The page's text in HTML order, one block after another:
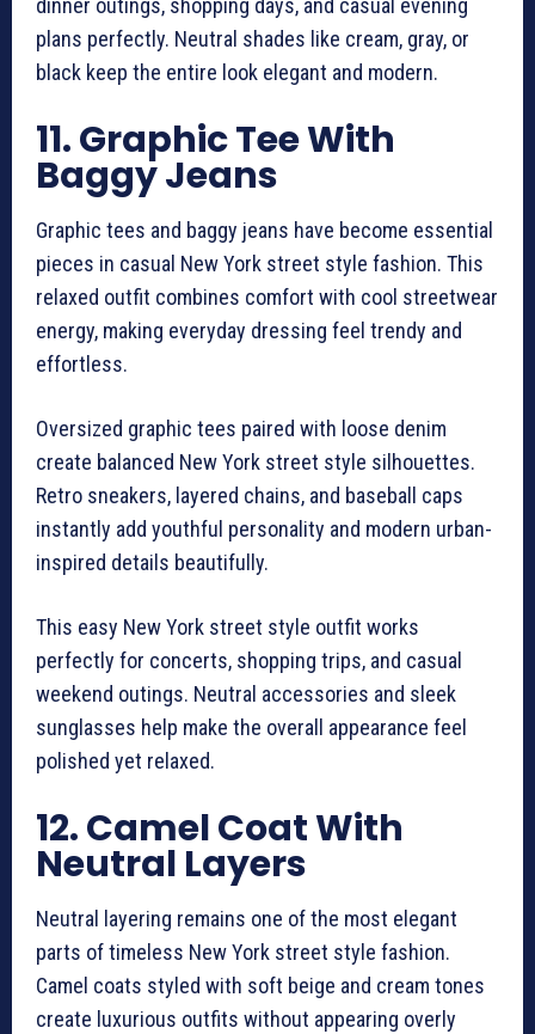
dinner outings, shopping days, and casual evening
plans perfectly. Neutral shades like cream, gray, or
black keep the entire look elegant and modern.
11. Graphic Tee With
Baggy Jeans
Graphic tees and baggy jeans have become essential
pieces in casual New York street style fashion. This
relaxed outfit combines comfort with cool streetwear
energy, making everyday dressing feel trendy and
effortless.
Oversized graphic tees paired with loose denim
create balanced New York street style silhouettes.
Retro sneakers, layered chains, and baseball caps
instantly add youthful personality and modern urban-
inspired details beautifully.
This easy New York street style outfit works
perfectly for concerts, shopping trips, and casual
weekend outings. Neutral accessories and sleek
sunglasses help make the overall appearance feel
polished yet relaxed.
12. Camel Coat With
Neutral Layers
Neutral layering remains one of the most elegant
parts of timeless New York street style fashion.
Camel coats styled with soft beige and cream tones
create luxurious outfits without appearing overly